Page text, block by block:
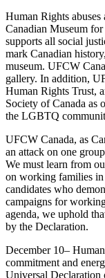
Human Rights
Canadian Museum
supports all social
mark Canadian
museum. UFCW
gallery. In addition,
Human Rights Trust,
Society of Canada as
the LGBTQ
UFCW Canada, as
an attack on one
We must learn from
on working families in
candidates who
campaigns for
agenda, we uphold
by the Declaration.
December 10–
commitment and
Universal Declaration